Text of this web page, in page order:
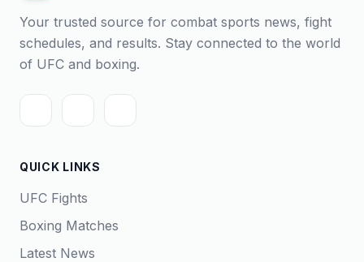
Your trusted source for combat sports news, fight
schedules, and results. Stay connected to the world
of UFC and boxing.
QUICK LINKS
UFC Fights
Boxing Matches
Latest News